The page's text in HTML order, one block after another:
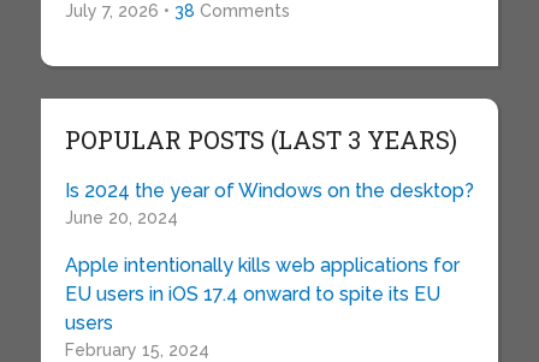
July 7, 2026 • 38 Comments
POPULAR POSTS (LAST 3 YEARS)
Is 2024 the year of Windows on the desktop?
June 20, 2024
Apple intentionally kills web applications for
EU users in iOS 17.4 onward to spite its EU
users
February 15, 2024